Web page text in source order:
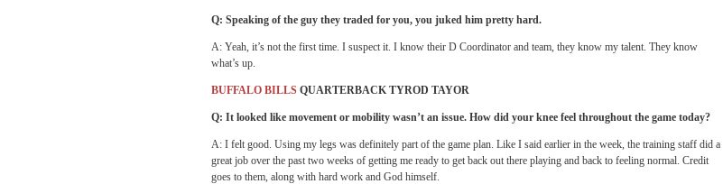
Q: Speaking of the guy they traded for you, you juked him pretty hard.
A: Yeah, it’s not the first time. I suspect it. I know their D Coordinator and team, they know my talent. They know
what’s up.
BUFFALO BILLS QUARTERBACK TYROD TAYOR
Q: It looked like movement or mobility wasn’t an issue. How did your knee feel throughout the game today?
A: I felt good. Using my legs was definitely part of the game plan. Like I said earlier in the week, the training staff did a
great job over the past two weeks of getting me ready to get back out there playing and back to feeling normal. Credit
goes to them, along with hard work and God himself.